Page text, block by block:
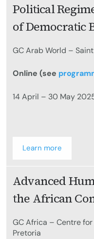
Political
of Democratic
GC Arab World –
Online (see
14 April – 30 May
Learn more
Advanced
the African
GC Africa – Centre
Pretoria